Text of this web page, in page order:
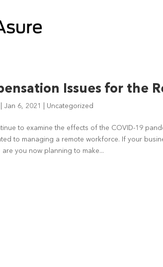
Issues for the
Jan 6, 2021 Uncategorized
to examine the effects of the COVID-19
to managing a remote workforce. If your
are you now planning to make...